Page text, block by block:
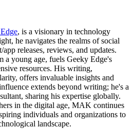
, is a visionary in technology
he navigates the realms of social
releases, reviews, and updates.
a young age, fuels Geeky Edge's
resources. His writing,
offers invaluable insights and
extends beyond writing; he's a
sharing his expertise globally.
in the digital age, MAK continues
individuals and organizations to
landscape.